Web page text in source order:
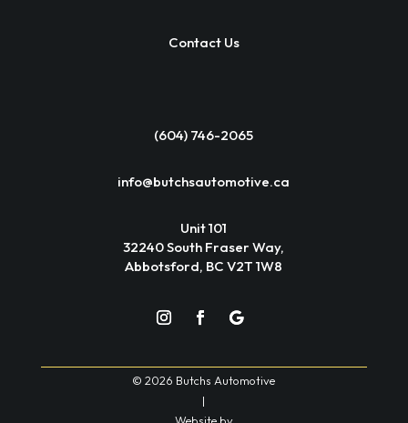
Contact Us
(604) 746-2065
info@butchsautomotive.ca
Unit 101
32240 South Fraser Way,
Abbotsford, BC V2T 1W8
© 2026 Butchs Automotive
|